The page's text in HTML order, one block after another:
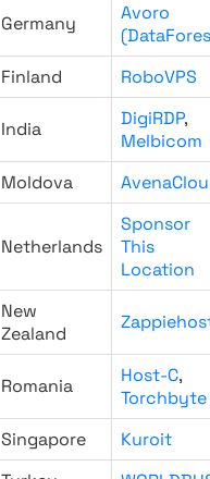
Germany
Avoro
Finland RoboVPS
India DigiRDP,
Melbicom
Moldova
Netherlands
Sponsor
This
Location
New
Zealand
Romania Host-C,
Torchbyte
Singapore
Kuroit